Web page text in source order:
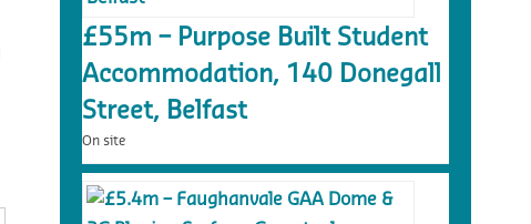
£55m – Purpose Built Student
Accommodation, 140 Donegall
Street, Belfast
On site